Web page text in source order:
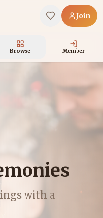
Join
Browse Member
with a